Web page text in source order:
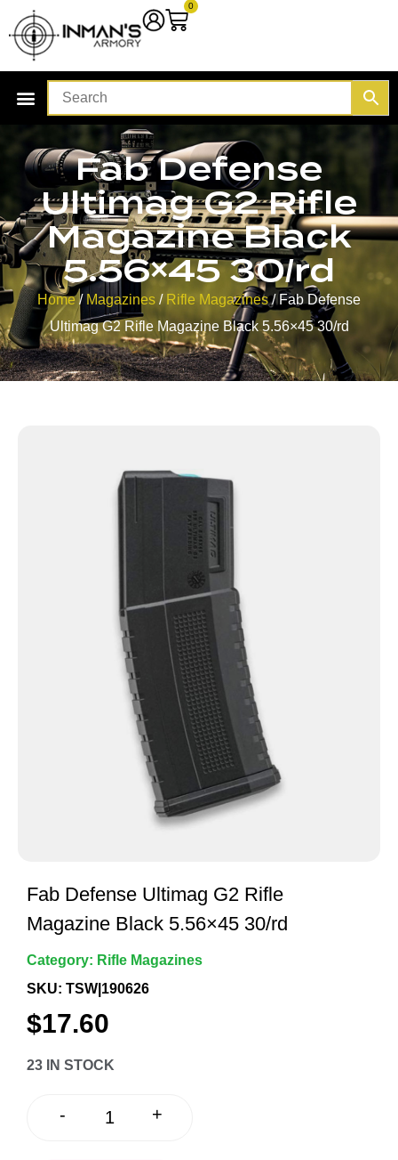
0
Fab Defense
Ultimag G2 Rifle
Magazine Black
5.56×45 30/rd
Home/ Magazines / Rifle Magazines/ Fab Defense
Ultimag G2 Rifle Magazine Black 5.56×45 30/rd
Fab Defense Ultimag G2 Rifle
Magazine Black 5.56×45 30/rd
Category: Rifle Magazines
SKU: TSW|190626
$17.60
23 IN STOCK
- +